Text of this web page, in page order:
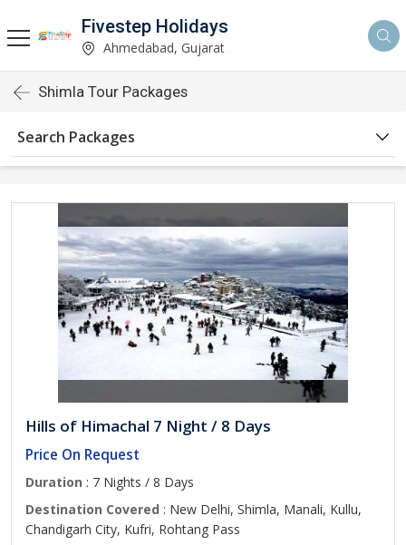
Fivestep Holidays
Ahmedabad, Gujarat
Shimla Tour Packages
Search Packages
Hills of Himachal 7 Night / 8 Days
Price On Request
Duration : 7 Nights / 8 Days
Destination Covered : New Delhi, Shimla, Manali, Kullu,
Chandigarh City, Kufri, Rohtang Pass